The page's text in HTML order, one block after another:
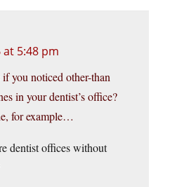
at 5:48 pm
you noticed other-than
in your dentist’s office?
for example…
dentist offices without